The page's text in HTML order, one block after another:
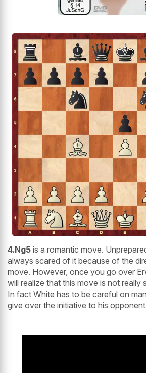
4.Ng5 is a romantic move.
always scared of it because of the
move. However, once you go over
will realize that this move is not really
In fact White has to be careful on
give over the initiative to his